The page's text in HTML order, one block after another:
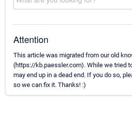
Attention
This article was migrated from our old
(https://kb.paessler.com). While we tried
may end up in a dead end. If you do so,
so we can fix it. Thanks! :)